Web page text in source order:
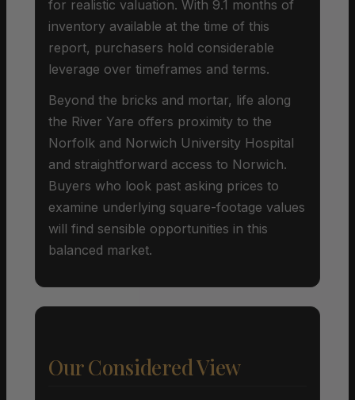
for realistic valuation. With 9.1 months of
inventory available at the time of this
report, purchasers hold considerable
leverage over timeframes and terms.
Beyond the bricks and mortar, life along
the River Yare offers proximity to the
Norfolk and Norwich University Hospital
and straightforward access to Norwich.
Buyers who look past asking prices to
examine underlying square-footage values
will find sensible opportunities in this
balanced market.
Our Considered View